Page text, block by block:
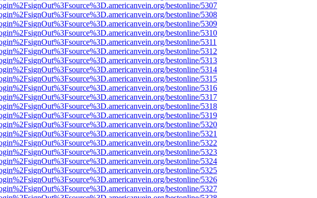
bestonline/5307
bestonline/5308
bestonline/5309
bestonline/5310
bestonline/5311
bestonline/5312
bestonline/5313
bestonline/5314
bestonline/5315
bestonline/5316
bestonline/5317
bestonline/5318
bestonline/5319
bestonline/5320
bestonline/5321
bestonline/5322
bestonline/5323
bestonline/5324
bestonline/5325
bestonline/5326
bestonline/5327